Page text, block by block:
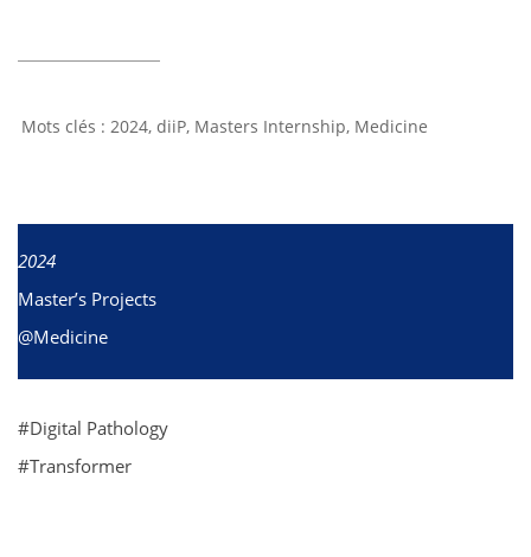
2024, diiP, Masters Internship, Medicine
2024
Master’s Projects
@Medicine
#Digital Pathology
#Transformer